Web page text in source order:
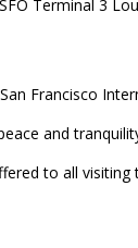
Terminal 3
Francisco
and
to all visiting